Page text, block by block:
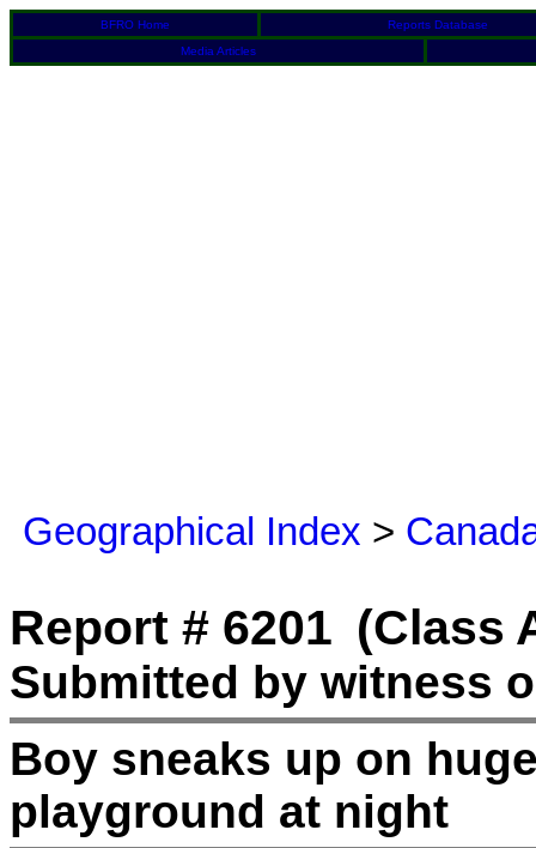
BFRO Home
Reports Database
Media Articles
Geographical Index >
Report # 6201 (Class
Submitted by witness
Boy sneaks up on
playground at night